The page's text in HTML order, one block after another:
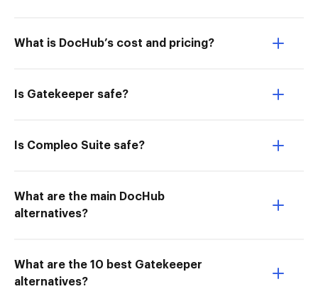
What is DocHub’s cost and pricing?
Is Gatekeeper safe?
Is Compleo Suite safe?
What are the main DocHub
alternatives?
What are the 10 best Gatekeeper
alternatives?